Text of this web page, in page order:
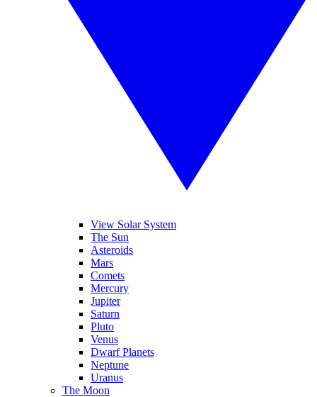
View Solar System
The Sun
Asteroids
Mars
Comets
Mercury
Jupiter
Saturn
Pluto
Venus
Dwarf Planets
Neptune
Uranus
The Moon